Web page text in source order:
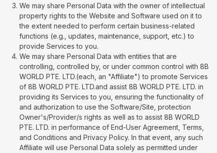
We may share Personal Data with the owner of intellectual
property rights to the Website and Software used on it to
the extent needed to perform certain business-related
functions (e.g., updates, maintenance, support, etc.) to
provide Services to you.
We may share Personal Data with entities that are
controlling, controlled by, or under common control with 8B
WORLD PTE. LTD.(each, an "Affiliate") to promote Services
of 8B WORLD PTE. LTD.and assist 8B WORLD PTE. LTD. in
providing its Services to you, ensuring the functionality of
and authorization to use the Software/Site, protection
Owner's/Provider/s rights as well as to assist 8B WORLD
PTE. LTD. in performance of End-User Agreement, Terms,
and Conditions and Privacy Policy. In that event, any such
Affiliate will use Personal Data solely as permitted under